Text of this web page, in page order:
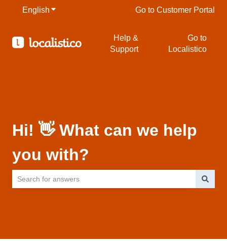
English Show submenu for translationsGo to Customer Portal
Help &
Support
Go to
Localistico
Hi! 👋 What can we help
you with?